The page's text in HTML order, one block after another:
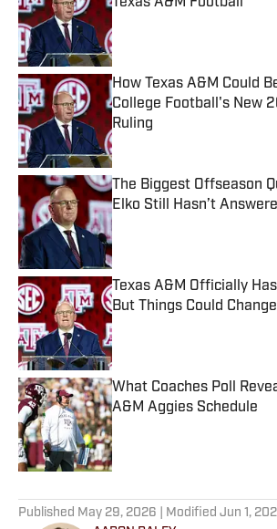
How Texas A&M Could
College Football's New
Ruling
Published by on Invalid Date
The Biggest Offseason
Elko Still Hasn’t
Published by on Invalid Date
Texas A&M Officially
But Things Could Change
Published by on Invalid Date
What Coaches Poll
A&M Aggies Schedule
Published by on Invalid Date
Published May 29, 2026 | Modified Jun 1,